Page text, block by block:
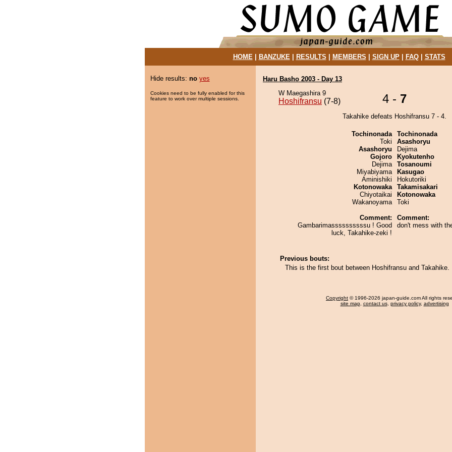
HOME| BANZUKE| RESULTS MEMBERS SIGN UP| FAQ| STATS
Hide results: no yes
Cookies need to be fully enabled for this
feature to work over multiple sessions.
Haru Basho 2003 - Day 13
W Maegashira 9
Hoshifransu (7-8) 4 - 7
Takahike defeats Hoshifransu 7 - 4.
Tochinonada
Toki
Asashoryu
Gojoro
Dejima
Miyabiyama
Aminishiki
Kotonowaka
Chiyotaikai
Wakanoyama
Comment:
Gambarimassssssssssu ! Good
luck, Takahike-zeki !
Tochinonada
Asashoryu
Dejima
Kyokutenho
Tosanoumi
Kasugao
Hokutoriki
Takamisakari
Kotonowaka
Toki
Comment:
don't mess with
Previous bouts:
This is the first bout between Hoshifransu and Takahike.
Copyright © 1996-2026 japan-guide.com All rights
site map, contact us, privacy policy, advertising